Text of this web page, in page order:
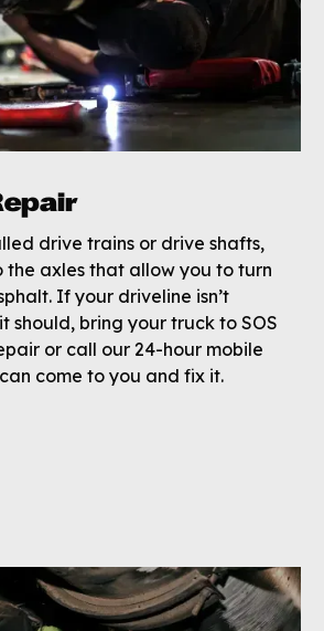
drive trains or drive shafts,
axles that allow you to turn
If your driveline isn’t
should, bring your truck to SOS
or call our 24-hour mobile
come to you and fix it.